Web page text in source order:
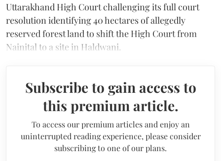
Uttarakhand High Court challenging its full court
resolution identifying 40 hectares of allegedly
reserved forest land to shift the High Court from
Nainital to a site in Haldwani.
Subscribe to gain access to
this premium article.
To access our premium articles and enjoy an
uninterrupted reading experience, please consider
subscribing to one of our plans.